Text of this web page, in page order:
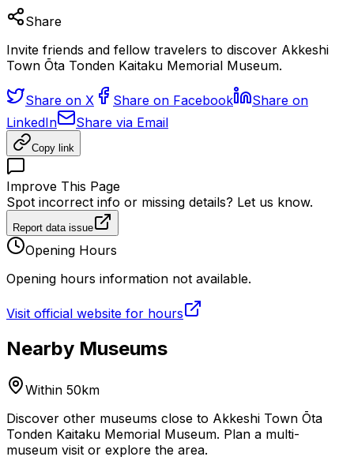
Share
Invite friends and fellow travelers to discover Akkeshi
Town Ōta Tonden Kaitaku Memorial Museum.
Share on X Share on Facebook
Share on
LinkedIn
Share via Email
Copy link
Improve This Page
Spot incorrect info or missing details? Let us know.
Report data issue
Opening Hours
Opening hours information not available.
Visit official website for hours
Nearby Museums
Within 50km
Discover other museums close to Akkeshi Town Ōta
Tonden Kaitaku Memorial Museum. Plan a multi-
museum visit or explore the area.